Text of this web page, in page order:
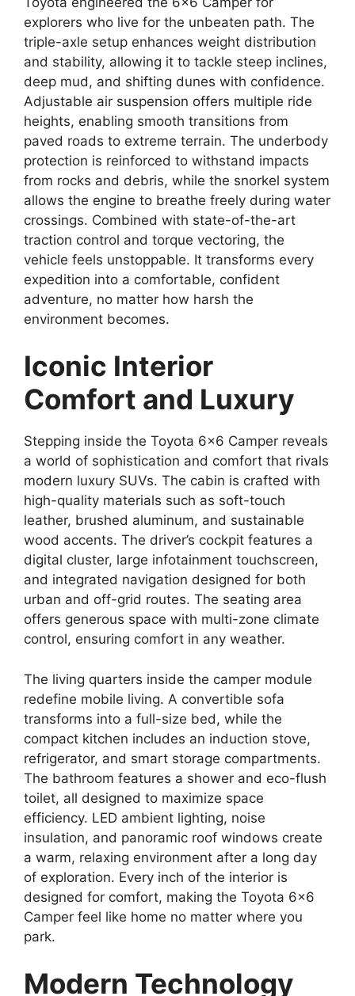
explorers who live for the unbeaten path. The
triple-axle setup enhances weight distribution
and stability, allowing it to tackle steep inclines,
deep mud, and shifting dunes with confidence.
Adjustable air suspension offers multiple ride
heights, enabling smooth transitions from
paved roads to extreme terrain. The underbody
protection is reinforced to withstand impacts
from rocks and debris, while the snorkel system
allows the engine to breathe freely during water
crossings. Combined with state-of-the-art
traction control and torque vectoring, the
vehicle feels unstoppable. It transforms every
expedition into a comfortable, confident
adventure, no matter how harsh the
environment becomes.
Iconic Interior
Comfort and Luxury
Stepping inside the Toyota 6×6 Camper reveals
a world of sophistication and comfort that rivals
modern luxury SUVs. The cabin is crafted with
high-quality materials such as soft-touch
leather, brushed aluminum, and sustainable
wood accents. The driver’s cockpit features a
digital cluster, large infotainment touchscreen,
and integrated navigation designed for both
urban and off-grid routes. The seating area
offers generous space with multi-zone climate
control, ensuring comfort in any weather.
The living quarters inside the camper module
redefine mobile living. A convertible sofa
transforms into a full-size bed, while the
compact kitchen includes an induction stove,
refrigerator, and smart storage compartments.
The bathroom features a shower and eco-flush
toilet, all designed to maximize space
efficiency. LED ambient lighting, noise
insulation, and panoramic roof windows create
a warm, relaxing environment after a long day
of exploration. Every inch of the interior is
designed for comfort, making the Toyota 6×6
Camper feel like home no matter where you
park.
Modern Technology